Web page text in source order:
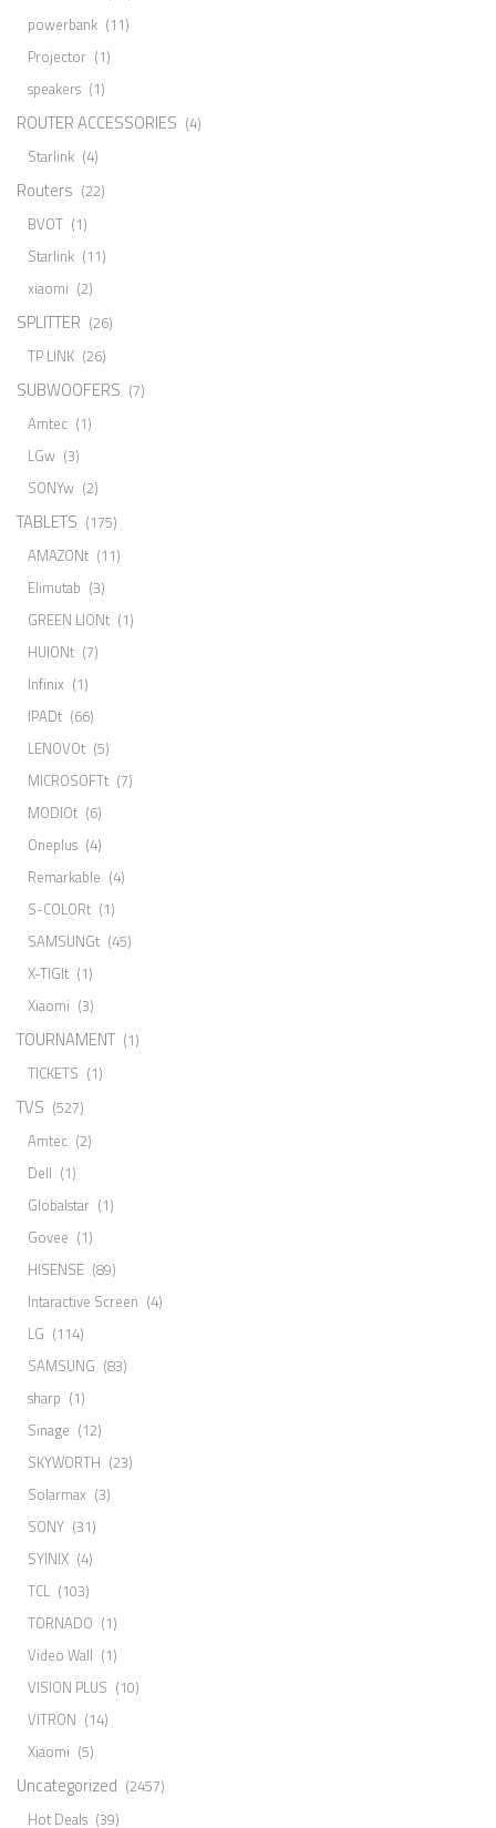
powerbank (11)
Projector (1)
speakers (1)
ROUTER ACCESSORIES (4)
Starlink (4)
Routers (22)
BVOT (1)
Starlink (11)
xiaomi (2)
SPLITTER (26)
TP LINK (26)
SUBWOOFERS (7)
Amtec (1)
LGw (3)
SONYw (2)
TABLETS (175)
AMAZONt (11)
Elimutab (3)
GREEN LIONt (1)
HUIONt (7)
Infinix (1)
IPADt (66)
LENOVOt (5)
MICROSOFTt (7)
MODIOt (6)
Oneplus (4)
Remarkable (4)
S-COLORt (1)
SAMSUNGt (45)
X-TIGIt (1)
Xiaomi (3)
TOURNAMENT (1)
TICKETS (1)
TVS (527)
Amtec (2)
Dell (1)
Globalstar (1)
Govee (1)
HISENSE (89)
Intaractive Screen (4)
LG (114)
SAMSUNG (83)
sharp (1)
Sinage (12)
SKYWORTH (23)
Solarmax (3)
SONY (31)
SYINIX (4)
TCL (103)
TORNADO (1)
Video Wall (1)
VISION PLUS (10)
VITRON (14)
Xiaomi (5)
Uncategorized (2457)
Hot Deals (39)